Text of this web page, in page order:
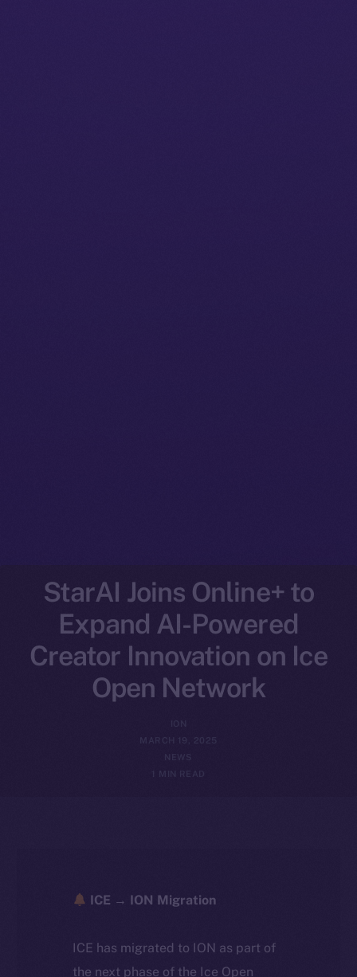
StarAI Joins Online+ to
Expand AI-Powered
Creator Innovation on Ice
Open Network
ION
MARCH 19, 2025
NEWS
1 MIN READ
ICE → ION Migration
ICE has migrated to ION as part of
the next phase of the Ice Open